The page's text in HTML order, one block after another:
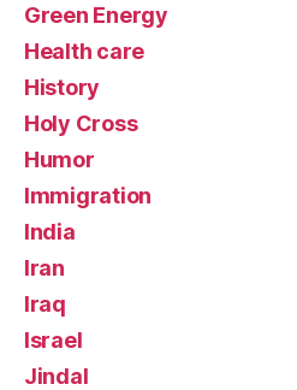
Green Energy
Health care
History
Holy Cross
Humor
Immigration
India
Iran
Iraq
Israel
Jindal